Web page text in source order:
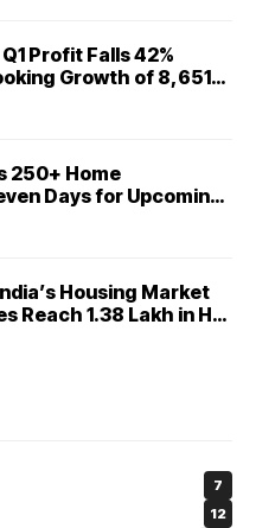
Profit Falls 42%
Growth of ₹8,651
250+ Home
Days for Upcoming
Project
Housing Market
Reach 1.38 Lakh in H1
7
12